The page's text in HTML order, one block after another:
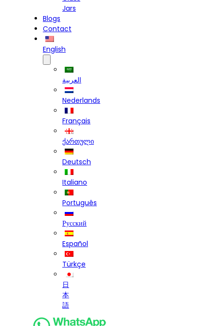
Jars
Blogs
Contact
English
العربية
Nederlands
Français
ქართული
Deutsch
Italiano
Português
Русский
Español
Türkçe
日
本
語